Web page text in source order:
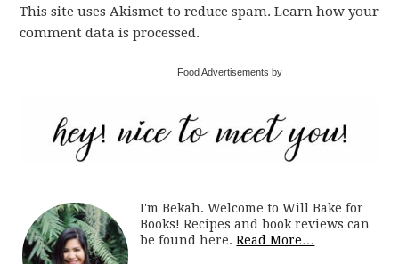
This site uses Akismet to reduce spam. Learn how your
comment data is processed.
Food Advertisements by
I'm Bekah. Welcome to Will Bake for
Books! Recipes and book reviews can
be found here.Read More…